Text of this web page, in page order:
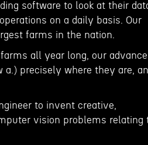
software to look at their
on a daily basis. Our
farms in the nation.
all year long, our
precisely where they are,
to invent creative,
vision problems relating